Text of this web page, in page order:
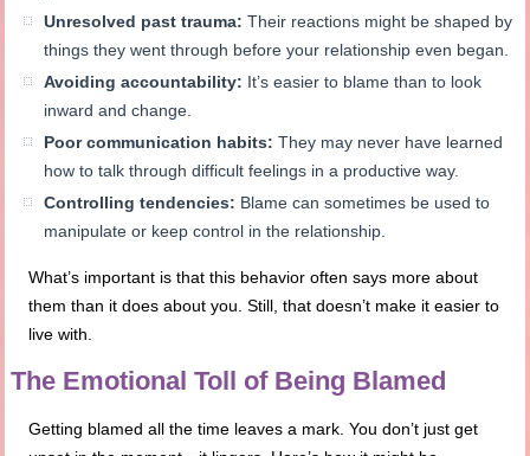
Unresolved past trauma: Their reactions might be shaped by
things they went through before your relationship even began.
Avoiding accountability: It’s easier to blame than to look
inward and change.
Poor communication habits: They may never have learned
how to talk through difficult feelings in a productive way.
Controlling tendencies: Blame can sometimes be used to
manipulate or keep control in the relationship.
What’s important is that this behavior often says more about
them than it does about you. Still, that doesn’t make it easier to
live with.
The Emotional Toll of Being Blamed
Getting blamed all the time leaves a mark. You don’t just get